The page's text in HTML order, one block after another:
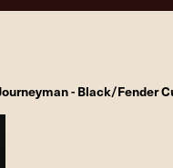
- Black/Fender